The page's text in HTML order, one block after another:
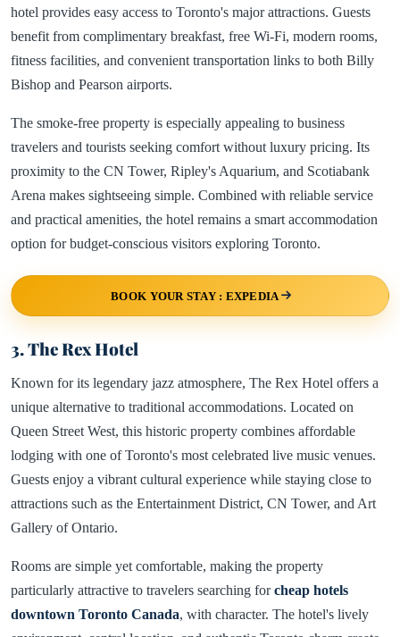
hotel provides easy access to Toronto's major attractions. Guests
benefit from complimentary breakfast, free Wi-Fi, modern rooms,
fitness facilities, and convenient transportation links to both Billy
Bishop and Pearson airports.
The smoke-free property is especially appealing to business
travelers and tourists seeking comfort without luxury pricing. Its
proximity to the CN Tower, Ripley's Aquarium, and Scotiabank
Arena makes sightseeing simple. Combined with reliable service
and practical amenities, the hotel remains a smart accommodation
option for budget-conscious visitors exploring Toronto.
BOOK YOUR STAY : EXPEDIA
3. The Rex Hotel
Known for its legendary jazz atmosphere, The Rex Hotel offers a
unique alternative to traditional accommodations. Located on
Queen Street West, this historic property combines affordable
lodging with one of Toronto's most celebrated live music venues.
Guests enjoy a vibrant cultural experience while staying close to
attractions such as the Entertainment District, CN Tower, and Art
Gallery of Ontario.
Rooms are simple yet comfortable, making the property
particularly attractive to travelers searching forcheap hotels
downtown Toronto Canada, with character. The hotel's lively